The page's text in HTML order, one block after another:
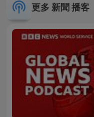
更多 新聞 播客